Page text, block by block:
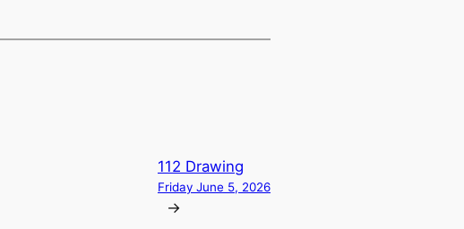
112 Drawing
Friday June 5, 2026
→